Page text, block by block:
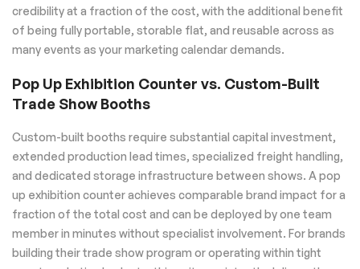
credibility at a fraction of the cost, with the additional benefit
of being fully portable, storable flat, and reusable across as
many events as your marketing calendar demands.
Pop Up Exhibition Counter vs. Custom-Built
Trade Show Booths
Custom-built booths require substantial capital investment,
extended production lead times, specialized freight handling,
and dedicated storage infrastructure between shows. A pop
up exhibition counter achieves comparable brand impact for a
fraction of the total cost and can be deployed by one team
member in minutes without specialist involvement. For brands
building their trade show program or operating within tight